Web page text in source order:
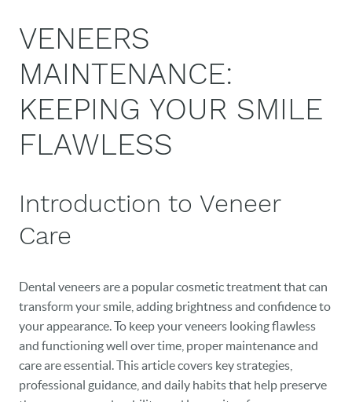
VENEERS
MAINTENANCE:
KEEPING YOUR SMILE
FLAWLESS
Introduction to Veneer
Care
Dental veneers are a popular cosmetic treatment that can
transform your smile, adding brightness and confidence to
your appearance. To keep your veneers looking flawless
and functioning well over time, proper maintenance and
care are essential. This article covers key strategies,
professional guidance, and daily habits that help preserve